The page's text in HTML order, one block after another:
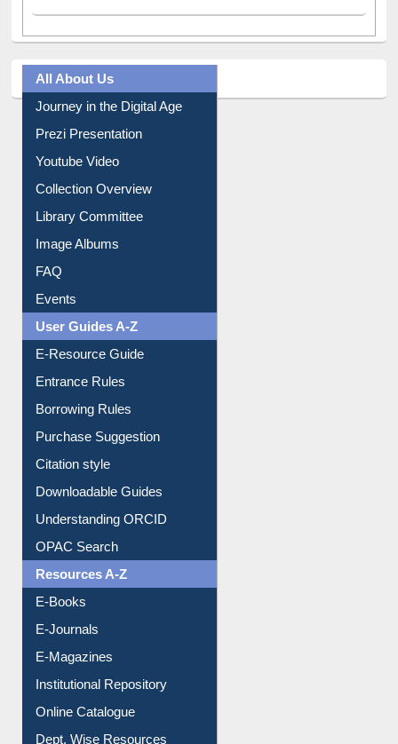
All About Us
Journey in the Digital Age
Prezi Presentation
Youtube Video
Collection Overview
Library Committee
Image Albums
FAQ
Events
User Guides A-Z
E-Resource Guide
Entrance Rules
Borrowing Rules
Purchase Suggestion
Citation style
Downloadable Guides
Understanding ORCID
OPAC Search
Resources A-Z
E-Books
E-Journals
E-Magazines
Institutional Repository
Online Catalogue